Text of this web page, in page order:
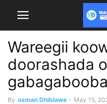
Wareegii
doorashada
By osman Dhiblawe - May 15,